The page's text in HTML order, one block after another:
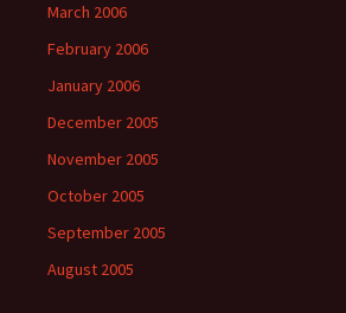
March 2006
February 2006
January 2006
December 2005
November 2005
October 2005
September 2005
August 2005